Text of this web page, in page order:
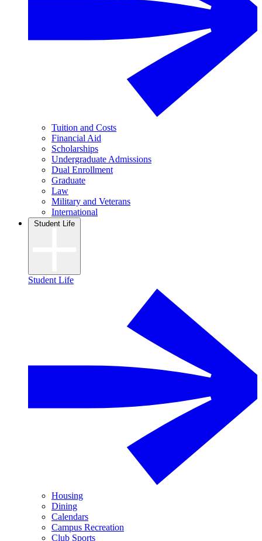
Tuition and Costs
Financial Aid
Scholarships
Undergraduate Admissions
Dual Enrollment
Graduate
Law
Military and Veterans
International
Student Life
Student Life
Housing
Dining
Calendars
Campus Recreation
Club Sports